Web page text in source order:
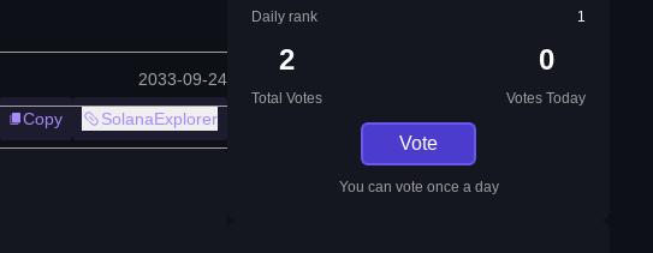
2033-09-24
Copy SolanaExplorer
Daily rank
1
2
Total Votes
0
Votes Today
Vote
You can vote once a day